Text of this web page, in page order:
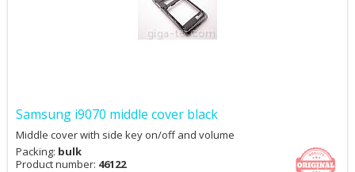
Samsung i9070 middle cover black
Middle cover with side key on/off and volume
Packing: bulk
Product number: 46122